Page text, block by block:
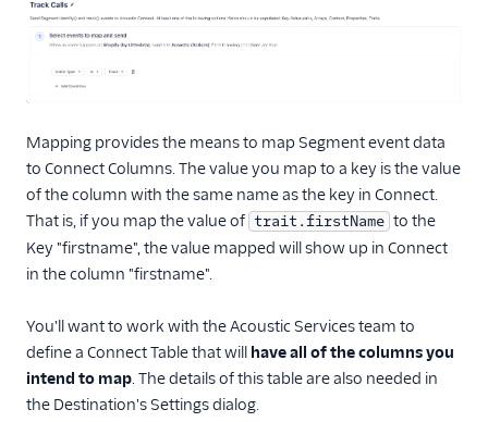
Surveys
Tag Managers
Mapping provides the means to map Segment event data
to Connect Columns. The value you map to a key is the value
of the column with the same name as the key in Connect.
That is, if you map the value of trait.firstName to the
Key "firstname", the value mapped will show up in Connect
in the column "firstname".
You'll want to work with the Acoustic Services team to
define a Connect Table that will have all of the columns you
intend to map. The details of this table are also needed in
the Destination's Settings dialog.